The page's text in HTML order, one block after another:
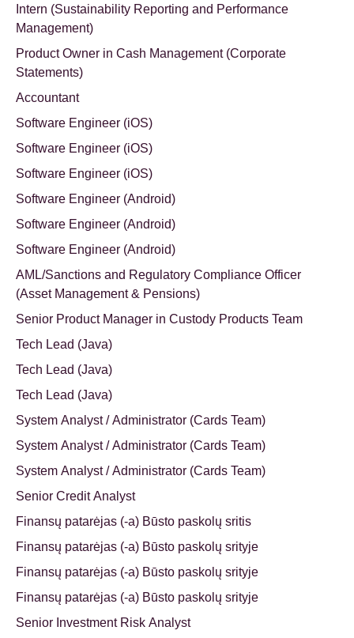
Intern (Sustainability Reporting and Performance
Management)
Product Owner in Cash Management (Corporate
Statements)
Accountant
Software Engineer (iOS)
Software Engineer (iOS)
Software Engineer (iOS)
Software Engineer (Android)
Software Engineer (Android)
Software Engineer (Android)
AML/Sanctions and Regulatory Compliance Officer
(Asset Management & Pensions)
Senior Product Manager in Custody Products Team
Tech Lead (Java)
Tech Lead (Java)
Tech Lead (Java)
System Analyst / Administrator (Cards Team)
System Analyst / Administrator (Cards Team)
System Analyst / Administrator (Cards Team)
Senior Credit Analyst
Finansų patarėjas (-a) Būsto paskolų sritis
Finansų patarėjas (-a) Būsto paskolų srityje
Finansų patarėjas (-a) Būsto paskolų srityje
Finansų patarėjas (-a) Būsto paskolų srityje
Senior Investment Risk Analyst